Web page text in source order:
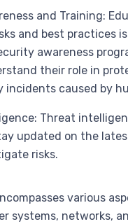
and Training:
and best practices
awareness
their role in
incidents caused by
Threat
updated on the
risks.
various
systems, networks,